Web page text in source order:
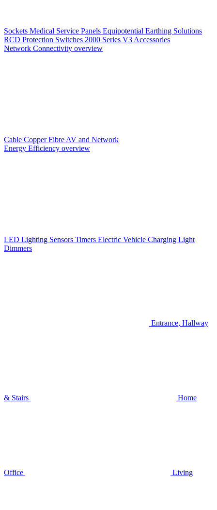
Sockets Medical Service Panels Equipotential Earthing Solutions
RCD Protection Switches 2000 Series V3 Accessories
Network Connectivity overview
Cable CopperFibre AV and Network
Energy Efficiency overview
LED Lighting Sensors Timers Electric Vehicle Charging Light
Dimmers
Entrance, Hallway
& Stairs Home
Office Living